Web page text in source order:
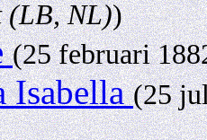
(LB, NL))
(25 februari
Isabella(25